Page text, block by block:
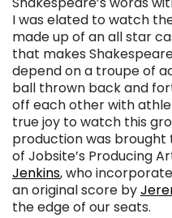
I was elated to watch
made up of an all star
that makes
depend on a troupe of
ball thrown back and
off each other with
true joy to watch this
production was
of Jobsite’s Producing
Jenkins, who
an original score by
the edge of our seats.